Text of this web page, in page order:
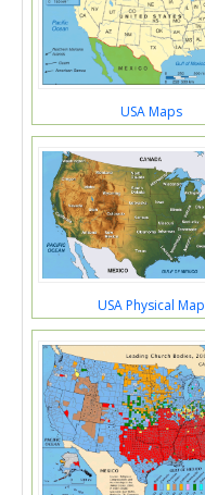
USA Maps
USA Physical Map